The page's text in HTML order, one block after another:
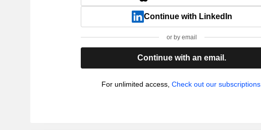
Continue with LinkedIn
or by email
Continue with an email.
For unlimited access, Check out our subscriptions.